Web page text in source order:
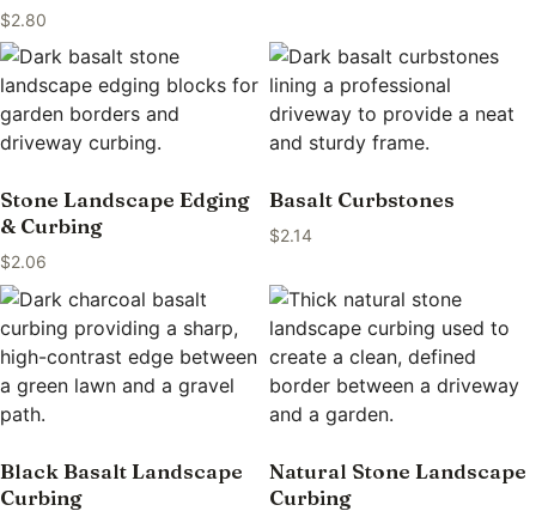
$2.80
Stone Landscape Edging
& Curbing
$2.06
Basalt Curbstones
$2.14
Black Basalt Landscape
Curbing
Natural Stone Landscape
Curbing